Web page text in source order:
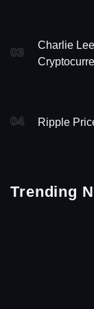
03
Charlie
04 Ripple
Trending